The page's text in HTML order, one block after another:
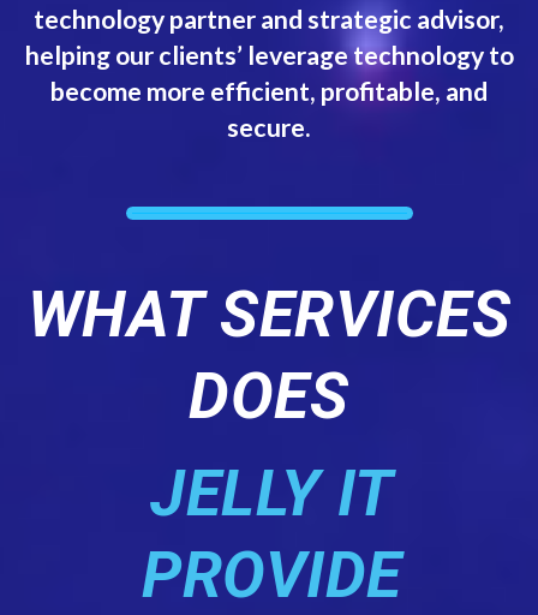
technology partner and strategic advisor,
helping our clients’ leverage technology to
become more efficient, profitable, and
secure.
WHAT SERVICES
DOES
JELLY IT
PROVIDE